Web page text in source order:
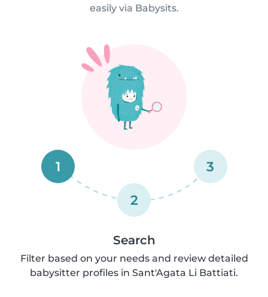
easily via Babysits.
1
2
3
Search
Filter based on your needs and review detailed
babysitter profiles in Sant'Agata Li Battiati.